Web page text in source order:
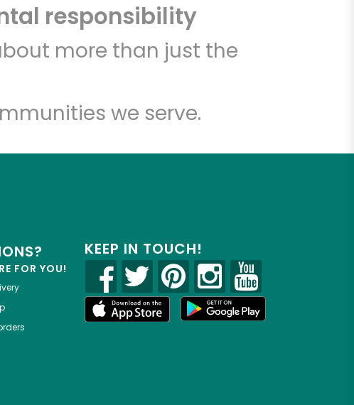
responsibility
more than just the
we serve.
FOR YOU!
KEEP IN TOUCH!